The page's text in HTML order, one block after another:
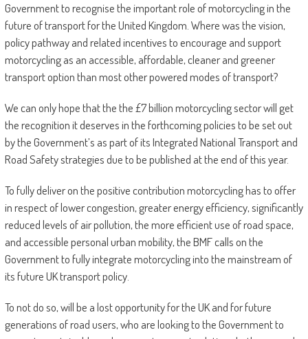
Government to recognise the important role of motorcycling in the
future of transport for the United Kingdom. Where was the vision,
policy pathway and related incentives to encourage and support
motorcycling as an accessible, affordable, cleaner and greener
transport option than most other powered modes of transport?
We can only hope that the the £7 billion motorcycling sector will get
the recognition it deserves in the forthcoming policies to be set out
by the Government’s as part of its Integrated National Transport and
Road Safety strategies due to be published at the end of this year.
To fully deliver on the positive contribution motorcycling has to offer
in respect of lower congestion, greater energy efficiency, significantly
reduced levels of air pollution, the more efficient use of road space,
and accessible personal urban mobility, the BMF calls on the
Government to fully integrate motorcycling into the mainstream of
its future UK transport policy.
To not do so, will be a lost opportunity for the UK and for future
generations of road users, who are looking to the Government to